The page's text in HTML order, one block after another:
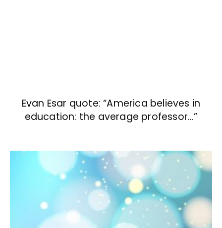
Evan Esar quote: “America believes in
education: the average professor…”